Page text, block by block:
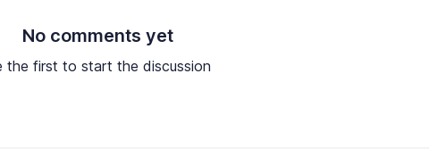
No comments yet
the first to start the discussion